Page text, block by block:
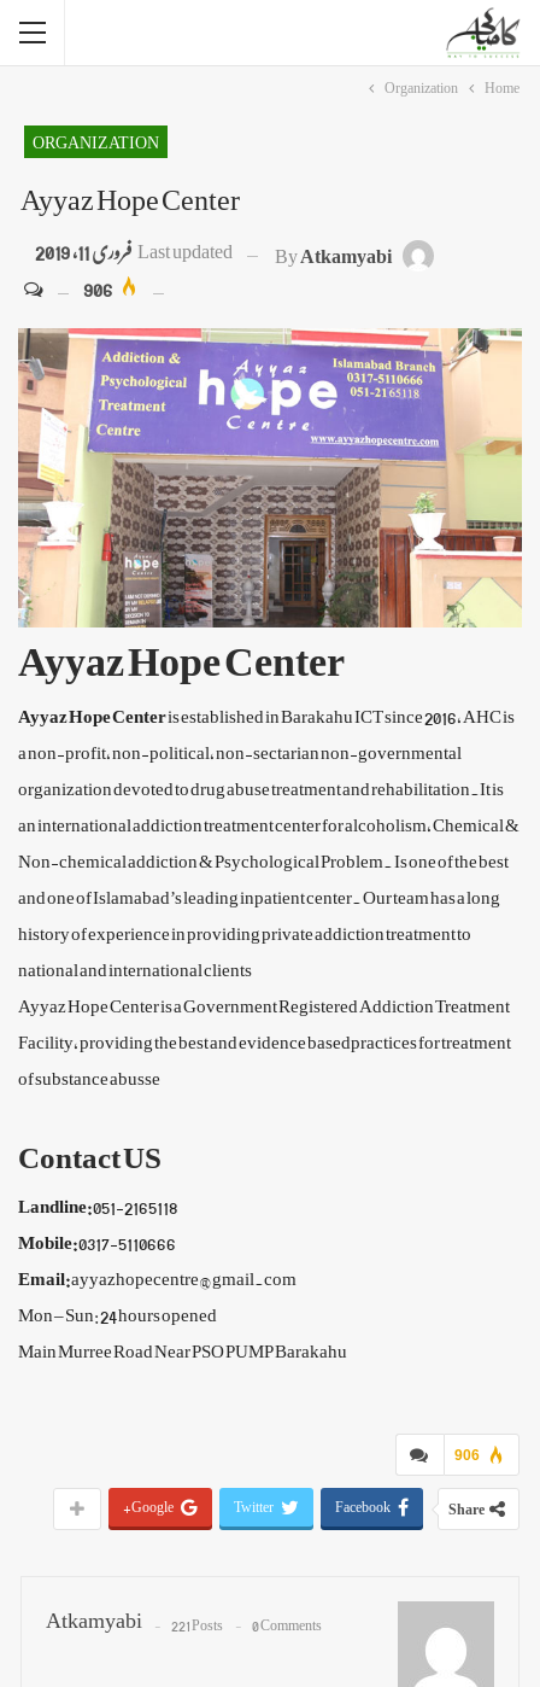
Home
Organization
ORGANIZATION
Ayyaz Hope Center
ByAtkamyabi
Last updatedفروری 11, 2019
906
Ayyaz Hope Center
Ayyaz Hope Centeris established in Barakahu ICT since 2016, AHC is
a non-profit, non-political, non-sectarian non-governmental
organization devoted to drug abuse treatment and rehabilitation.It is
an international addiction treatment center for alcoholism, Chemical &
Non-chemical addiction & Psychological Problem. Is one of the best
and one of Islamabad’s leading inpatient center. Our team has a long
history of experience in providing private addiction treatment to
national and international clients
Ayyaz Hope Center is a Government Registered Addiction Treatment
Facility, providing the best and evidence basedpractices for treatment
of substance abusse
Contact US
Landline:051-2165118
Mobile:0317-5110666
Email:ayyazhopecentre@gmail.com
Mon – Sun: 24 hours opened
Main Murree Road Near PSO PUMP Barakahu
906
Share
Facebook
Twitter
Google+
Atkamyabi 221 Posts 0 Comments